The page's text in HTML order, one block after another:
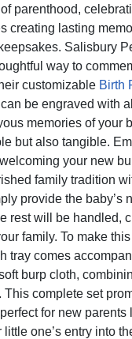
parenthood,
creating lasting
Salisbury
way to
customizable Birth
be engraved with
memories of your
but also tangible.
your new
family tradition
provide the baby’s
rest will be handled,
family. To make
tray comes
burp cloth,
This complete set
for new parents
one’s entry into